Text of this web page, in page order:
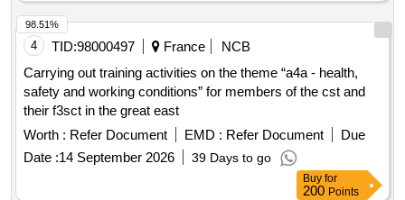
4 TID:98000497 France
NCB
Carrying out training activities on the theme “a4a - health,
safety and working conditions” for members of the cst and
their f3sct in the great east
Worth : Refer Document EMD : Refer Document
Due
Date :14 September 2026 39 Days to go
98.51%
Buy for
200 Points